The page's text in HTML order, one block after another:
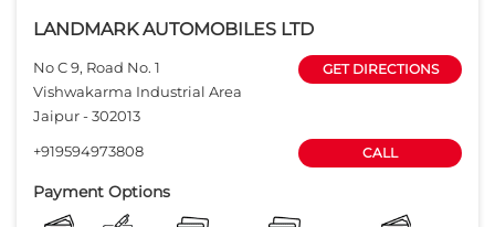
LANDMARK AUTOMOBILES LTD
No C 9, Road No. 1
Vishwakarma Industrial Area
Jaipur-302013
GET DIRECTIONS
+919594973808 CALL
Payment Options